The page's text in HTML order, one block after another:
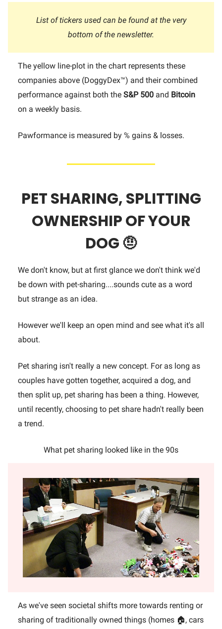
List of tickers used can be found at the very
bottom of the newsletter.
The yellow line-plot in the chart represents these
companies above (DoggyDex™) and their combined
performance against both the S&P 500 and Bitcoin
on a weekly basis.
Pawformance is measured by % gains & losses.
PETSHARING,SPLITTING
OWNERSHIP OF YOUR
DOG🤨
We don't know, but at first glance we don't think we'd
be down with pet-sharing....sounds cute as a word
but strange as an idea.
However we'll keep an open mind and see what it's all
about.
Pet sharing isn't really a new concept. For as long as
couples have gotten together, acquired a dog, and
then split up, pet sharing has been a thing. However,
until recently, choosing to pet share hadn't really been
a trend.
What pet sharing looked like in the 90s
As we've seen societal shifts more towards renting or
sharing of traditionally owned things (homes 🏠, cars